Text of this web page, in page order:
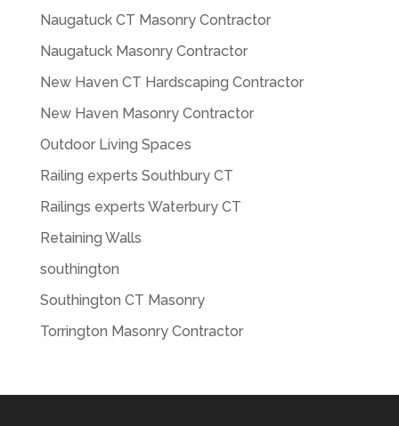
Naugatuck CT Masonry Contractor
Naugatuck Masonry Contractor
New Haven CT Hardscaping Contractor
New Haven Masonry Contractor
Outdoor Living Spaces
Railing experts Southbury CT
Railings experts Waterbury CT
Retaining Walls
southington
Southington CT Masonry
Torrington Masonry Contractor